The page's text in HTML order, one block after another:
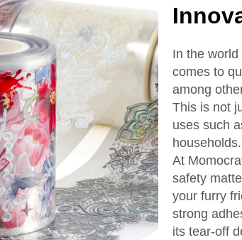
In the
comes to
among
This is not
uses such
households.
At
safety
your furry
strong
its tear-off